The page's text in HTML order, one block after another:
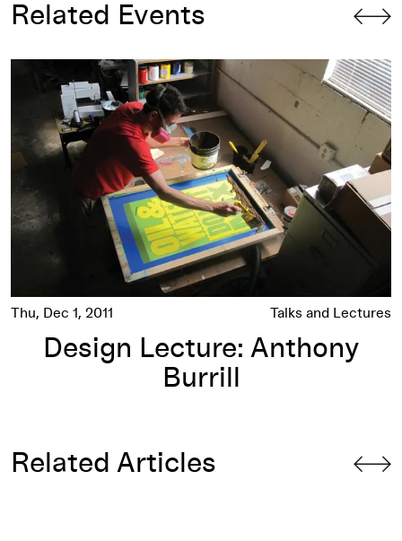
Related Events
Design Lecture: Anthony Burrill
Thu, Dec 1, 2011 Talks and Lectures
Design Lecture: Anthony
Burrill
Related Articles